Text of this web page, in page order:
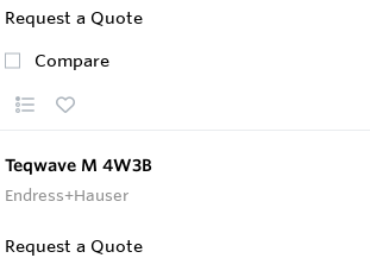
Request a Quote
Compare
Teqwave M 4W3B
Endress+Hauser
Request a Quote